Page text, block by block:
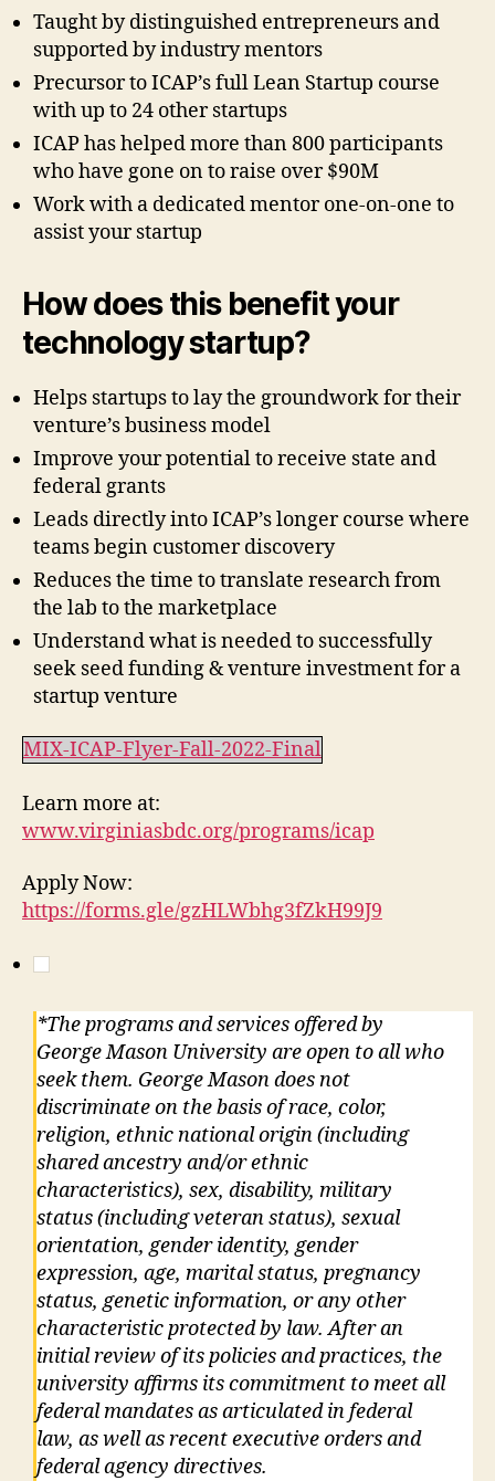
Taught by distinguished entrepreneurs and
supported by industry mentors
Precursor to ICAP’s full Lean Startup course
with up to 24 other startups
ICAP has helped more than 800 participants
who have gone on to raise over $90M
Work with a dedicated mentor one-on-one to
assist your startup
How does this benefit your
technology startup?
Helps startups to lay the groundwork for their
venture’s business model
Improve your potential to receive state and
federal grants
Leads directly into ICAP’s longer course where
teams begin customer discovery
Reduces the time to translate research from
the lab to the marketplace
Understand what is needed to successfully
seek seed funding & venture investment for a
startup venture
MIX-ICAP-Flyer-Fall-2022-Final
Learn more at:
www.virginiasbdc.org/programs/icap
Apply Now:
https://forms.gle/gzHLWbhg3fZkH99J9
*The programs and services offered by
George Mason University are open to all who
seek them. George Mason does not
discriminate on the basis of race, color,
religion, ethnic national origin (including
shared ancestry and/or ethnic
characteristics), sex, disability, military
status (including veteran status), sexual
orientation, gender identity, gender
expression, age, marital status, pregnancy
status, genetic information, or any other
characteristic protected by law. After an
initial review of its policies and practices, the
university affirms its commitment to meet all
federal mandates as articulated in federal
law, as well as recent executive orders and
federal agency directives.